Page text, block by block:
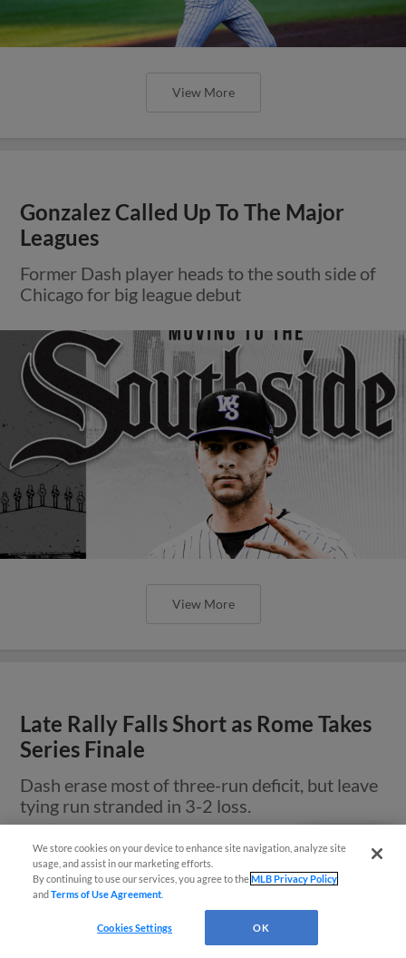
View More
Gonzalez Called Up To The Major
Leagues
Former Dash player heads to the south side of
Chicago for big league debut
View More
Late Rally Falls Short as Rome Takes
Series Finale
Dash erase most of three-run deficit, but leave
tying run stranded in 3-2 loss.
Questions?
We store cookies on your device to enhance site navigation, analyze site
usage, and assist in our marketing efforts.
By continuing to use our services, you agree to theMLB Privacy Policy
andTerms of Use Agreement
Cookies Settings OK